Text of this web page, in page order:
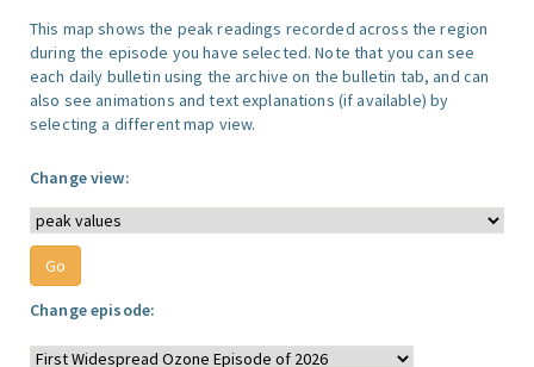
This map shows the peak readings recorded across the region
during the episode you have selected. Note that you can see
each daily bulletin using the archive on the bulletin tab, and can
also see animations and text explanations (if available) by
selecting a different map view.
Change view:
Change episode: